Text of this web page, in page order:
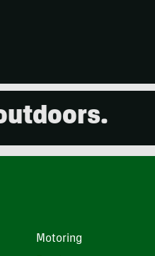
Motoring